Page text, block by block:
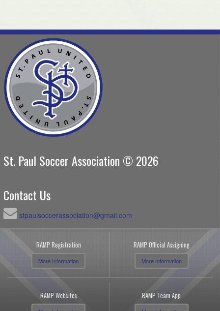
St. Paul Soccer Association © 2026
Contact Us
stpaulsoccerassociation@gmail.com
RAMP Registration
More Information
RAMP Official Assigning
More Information
RAMP Websites RAMP Team App